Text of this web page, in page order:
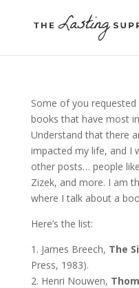
Some of you
books that have most
Understand that there
impacted my life, and I
other posts… people
Zizek, and more. I am
where I talk about a
Here’s the list:
1. James Breech, The
Press, 1983).
2. Henri Nouwen,